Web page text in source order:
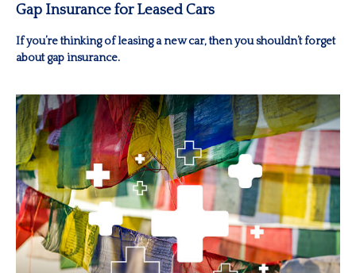
Gap Insurance for Leased Cars
If you’re thinking of leasing a new car, then you shouldn’t forget
about gap insurance.